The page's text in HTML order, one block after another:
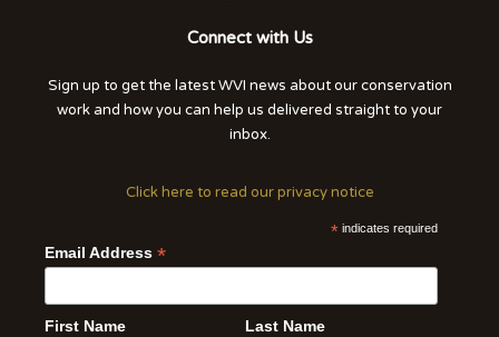
Connect with Us
Sign up to get the latest WVI news about our conservation
work and how you can help us delivered straight to your
inbox.
Click here to read our privacy notice
* indicates required
Email Address *
First Name Last Name